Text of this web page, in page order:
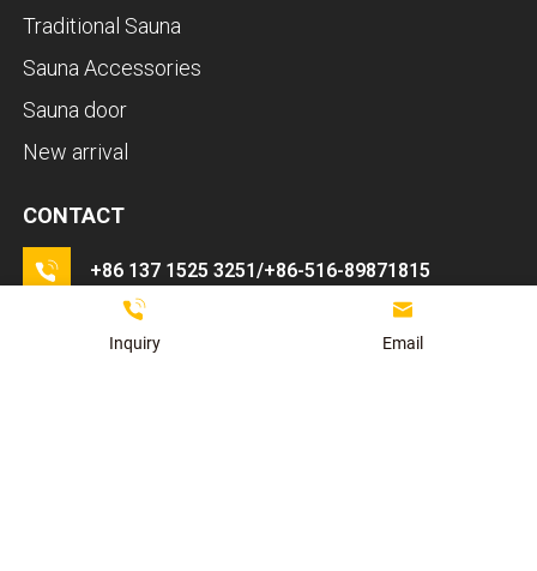
Get A Quote Contact Sales
Traditional Sauna
Sauna Accessories
Sauna door
New arrival
CONTACT
+86 137 1525 3251/+86-516-89871815
info@kaidisauna.com
Inquiry Email
LET'S TALK
If you have any questions about ordering a sauna room,
please feel free to consult us.